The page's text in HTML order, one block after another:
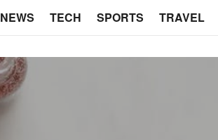
NEWS TECH SPORTS TRAVEL